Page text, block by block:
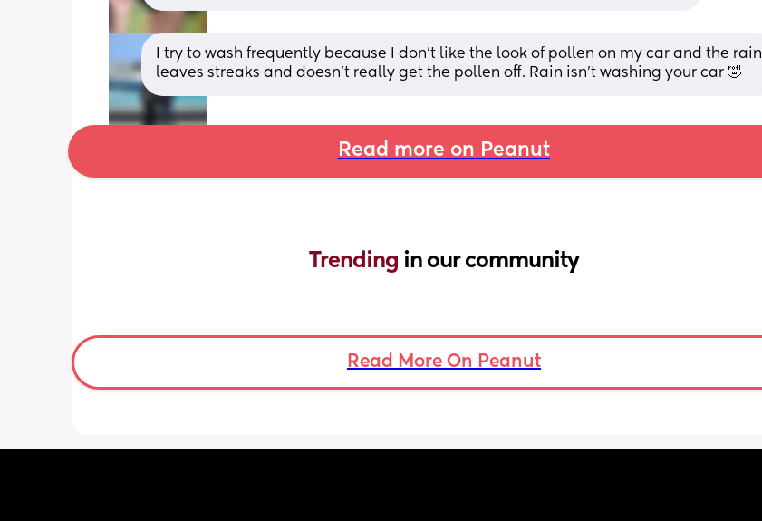
I try to wash frequently because I don't like the look of pollen on my car and the rain
leaves streaks and doesn't really get the pollen off. Rain isn't washing your car 🤣
Read more on Peanut
Trending in our community
Read More On Peanut